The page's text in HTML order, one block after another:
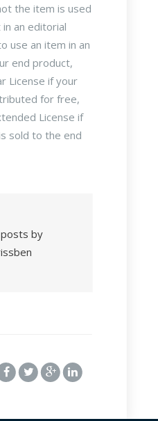
the item is used
an editorial
use an item in an
end product,
License if your
for free,
License if
sold to the end
by